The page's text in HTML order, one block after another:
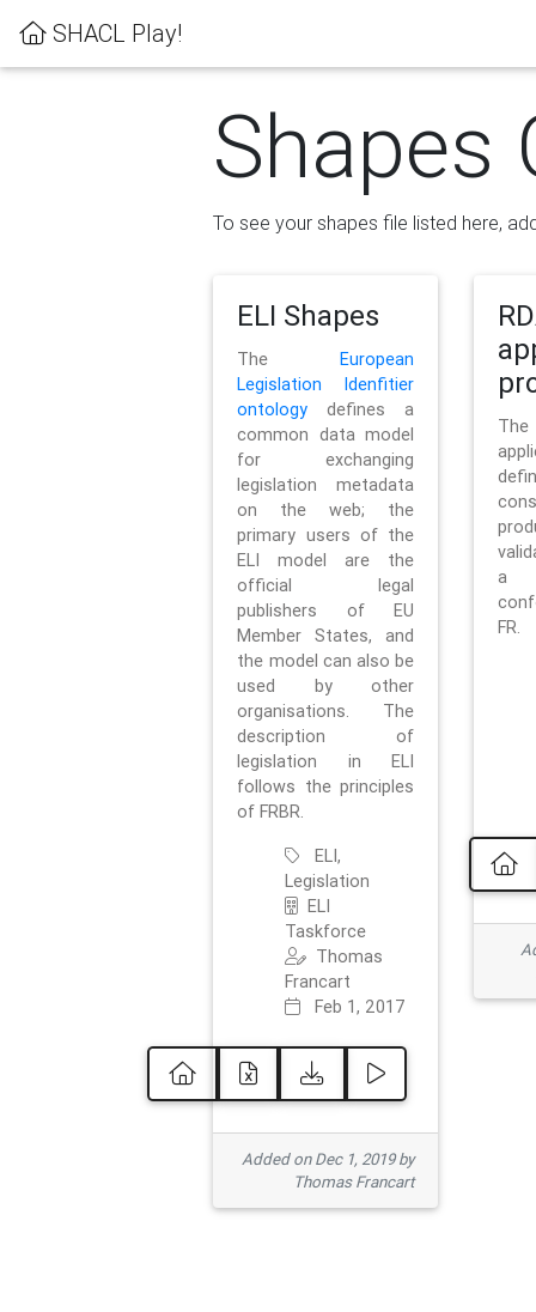
SHACL Play!
Shapes
To see your shapes file listed here,
ELI Shapes
TheEuropean
Legislation Idenfitier
ontology defines a
common data model
for exchanging
legislation metadata
on the web; the
primary users of the
ELI model are the
official legal
publishers of EU
Member States, and
the model can also be
used by other
organisations. The
description of
legislation in ELI
follows the principles
of FRBR.
ELI,
Legislation
ELI
Taskforce
Thomas
Francart
Feb 1, 2017
Added on Dec 1, 2019 by
Thomas Francart
a
FR.